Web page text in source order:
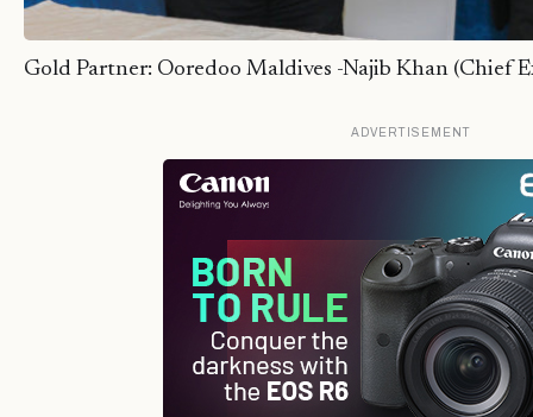
Gold Partner: Ooredoo Maldives -Najib Khan (Chief
ADVERTISEMENT